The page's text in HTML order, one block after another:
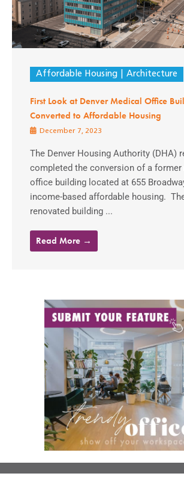
Affordable Housing Architecture
First Look at Denver Medical Office
Converted to Affordable Housing
December 7, 2023
The Denver Housing Authority (DHA)
completed the conversion of a former
office building located at 655
income-based affordable housing.
renovated building ...
Read More →